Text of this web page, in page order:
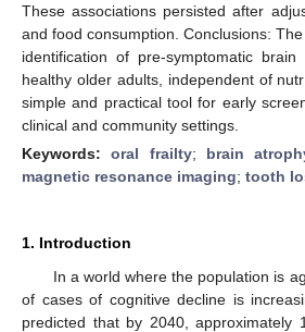
These associations persisted after
and food consumption. Conclusions:
identification of pre-symptomatic
healthy older adults, independent of
simple and practical tool for early
clinical and community settings.
Keywords:oral frailty; brain
magnetic resonance imaging; tooth
1. Introduction
In a world where the population is
of cases of cognitive decline is
predicted that by 2040, approximately